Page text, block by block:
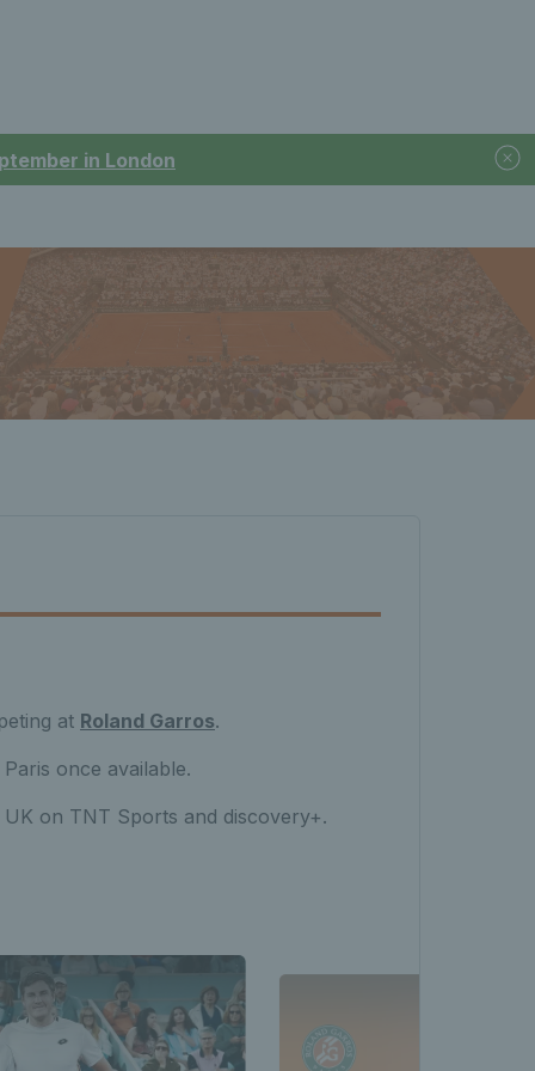
in London
at Roland Garros.
once available.
on TNT Sports and discovery+.